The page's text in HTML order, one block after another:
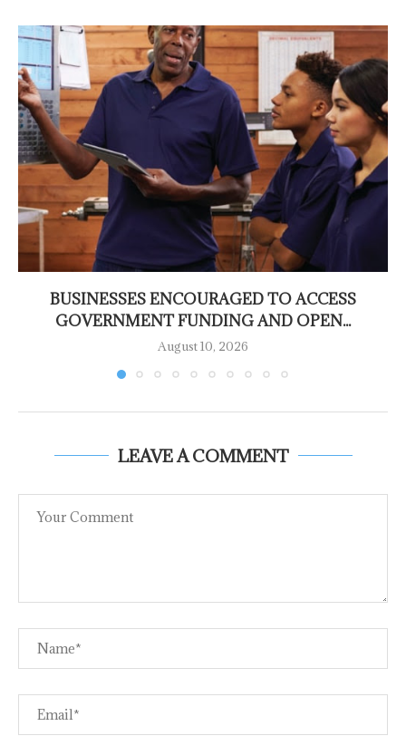
BUSINESSES ENCOURAGED TO ACCESS
GOVERNMENT FUNDING AND OPEN...
August 10, 2026
LEAVE A COMMENT